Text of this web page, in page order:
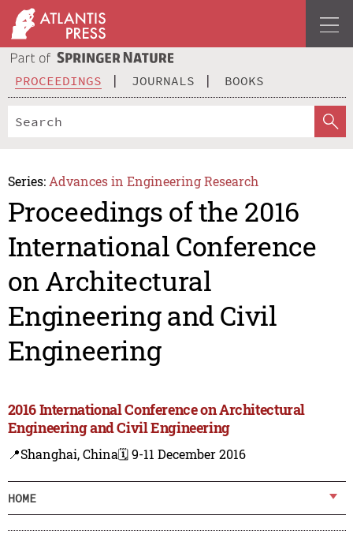
PROCEEDINGS JOURNALS BOOKS
Series: Advances in Engineering Research
Proceedings of the 2016
International Conference
on Architectural
Engineering and Civil
Engineering
2016 International Conference on Architectural
Engineering and Civil Engineering
📍Shanghai, China🗓️ 9-11 December 2016
HOME